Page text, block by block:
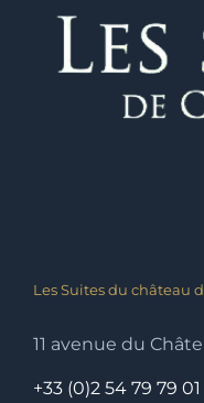
Les Suites du château
11 avenue du
+33 (0)2 54 79 79 01